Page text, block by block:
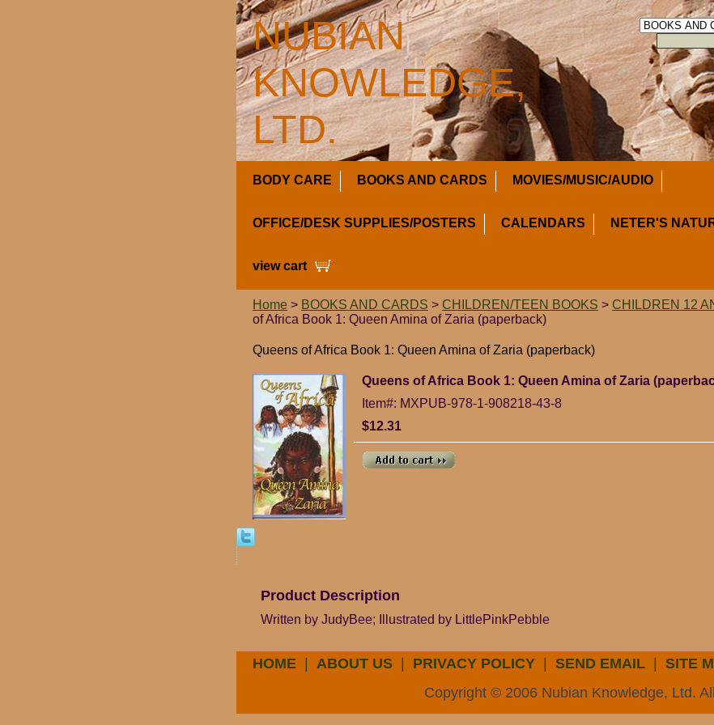
NUBIAN
KNOWLEDGE,
LTD.
BODY CARE BOOKS AND CARDS MOVIES/MUSIC/AUDIO
OFFICE/DESK SUPPLIES/POSTERS CALENDARS NETER'S
view cart
Home > BOOKS AND CARDS > CHILDREN/TEEN BOOKS > CHILDREN 12
of Africa Book 1: Queen Amina of Zaria (paperback)
Queens of Africa Book 1: Queen Amina of Zaria (paperback)
Queens of Africa Book 1: Queen Amina of Zaria
Item#: MXPUB-978-1-908218-43-8
$12.31
Product Description
Written by JudyBee; Illustrated by LittlePinkPebble
HOME ABOUT US PRIVACY POLICY SEND EMAIL SITE
Copyright © 2006 Nubian Knowledge, Ltd.